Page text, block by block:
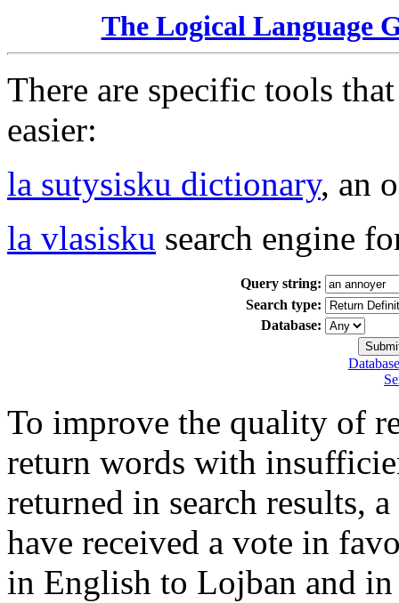
The Logical Language
There are specific tools
easier:
la sutysisku dictionary, an
la vlasisku search engine
Query string:
Search type:
Database:
To improve the quality of
return words with
returned in search results,
have received a vote in
in English to Lojban and